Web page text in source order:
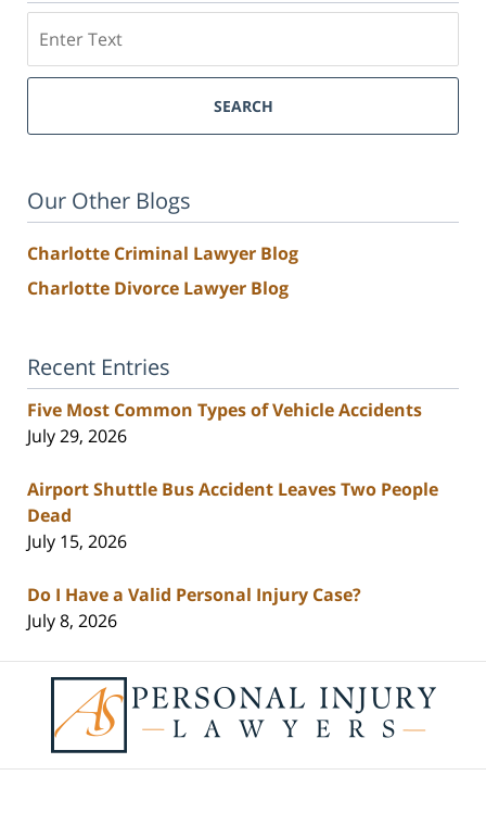
SEARCH
Our Other Blogs
Charlotte Criminal Lawyer Blog
Charlotte Divorce Lawyer Blog
Recent Entries
Five Most Common Types of Vehicle Accidents
July 29, 2026
Airport Shuttle Bus Accident Leaves Two People
Dead
July 15, 2026
Do I Have a Valid Personal Injury Case?
July 8, 2026
Information